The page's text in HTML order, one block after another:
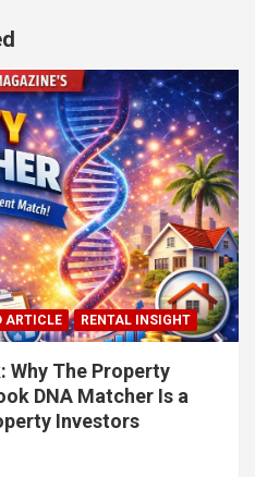
ARTICLE RENTAL INSIGHT
Why The Property
DNA Matcher Is a
Investors